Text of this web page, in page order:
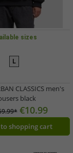
sizes
L
CLASSICS men's
black
€10.99
shopping cart